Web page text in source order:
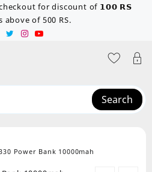
for discount of 𝟭𝟬𝟬 𝗥𝗦
above of 500 RS.
Search
Power Bank 10000mah